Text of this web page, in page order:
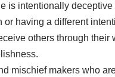
is intentionally
having a different
others through their
mischief makers who